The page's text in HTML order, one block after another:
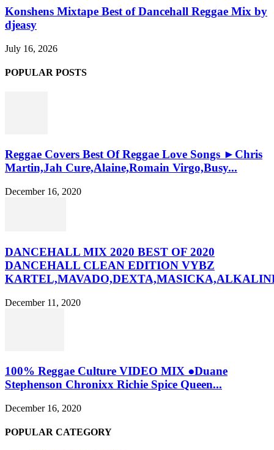
Konshens Mixtape Best of Dancehall Reggae Mix by
djeasy
July 16, 2026
POPULAR POSTS
Reggae Covers Best Of Reggae Love Songs ►Chris
Martin,Jah Cure,Alaine,Romain Virgo,Busy...
December 16, 2020
DANCEHALL MIX 2020 BEST OF 2020
DANCEHALL CLEAN EDITION VYBZ
December 11, 2020
100% Reggae Culture VIDEO MIX ●Duane
Stephenson Chronixx Richie Spice Queen...
December 16, 2020
POPULAR CATEGORY